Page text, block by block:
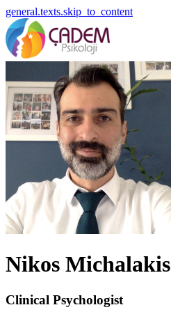
general.texts.skip_to_content
Nikos Michalakis
Clinical Psychologist